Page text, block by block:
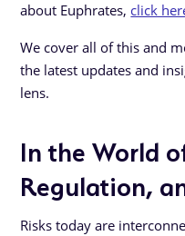
about Euphrates, click
We cover all of this and
the latest updates and
lens.
In the World
Regulation,
Risks today are